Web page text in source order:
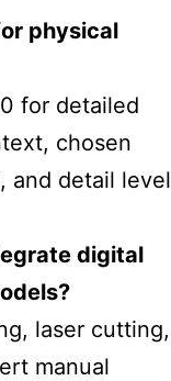
physical
for detailed
chosen
and detail level
digital
laser cutting,
manual